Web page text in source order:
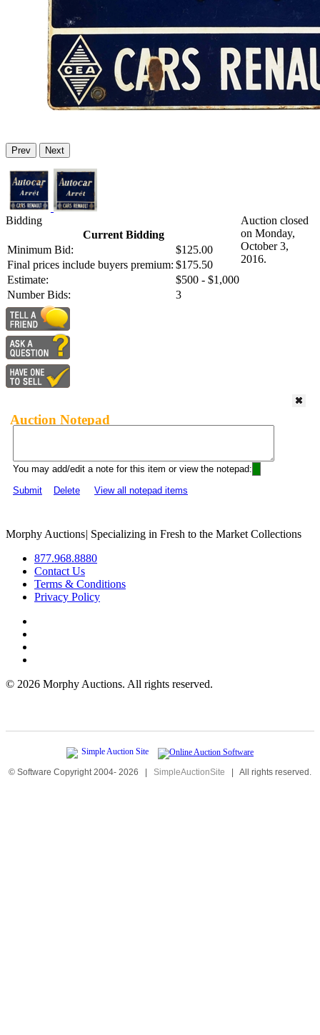
Prev Next
Bidding
Current Bidding
Minimum Bid:
$125.00
Final prices include buyers premium: $175.50
Estimate:
$500 - $1,000
Number Bids:
3
Auction closed
on Monday,
October 3,
2016.
Auction Notepad
You may add/edit a note for this item or view the notepad:
Submit
Delete View all notepad items
Morphy Auctions| Specializing in Fresh to the Market Collections
877.968.8880
Contact Us
Terms & Conditions
Privacy Policy
© 2026 Morphy Auctions. All rights reserved.
© Software Copyright 2004- 2026 | SimpleAuctionSite | All rights reserved.